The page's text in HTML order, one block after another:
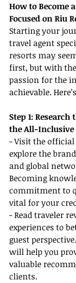
How to Become
Focused on Riu
Starting your
travel agent
resorts may
first, but with
passion for the
achievable.
Step 1:
the All-
- Visit the official
explore the
and global
Becoming
commitment to
vital for your
- Read traveler
experiences to
guest
will help you
valuable
clients.